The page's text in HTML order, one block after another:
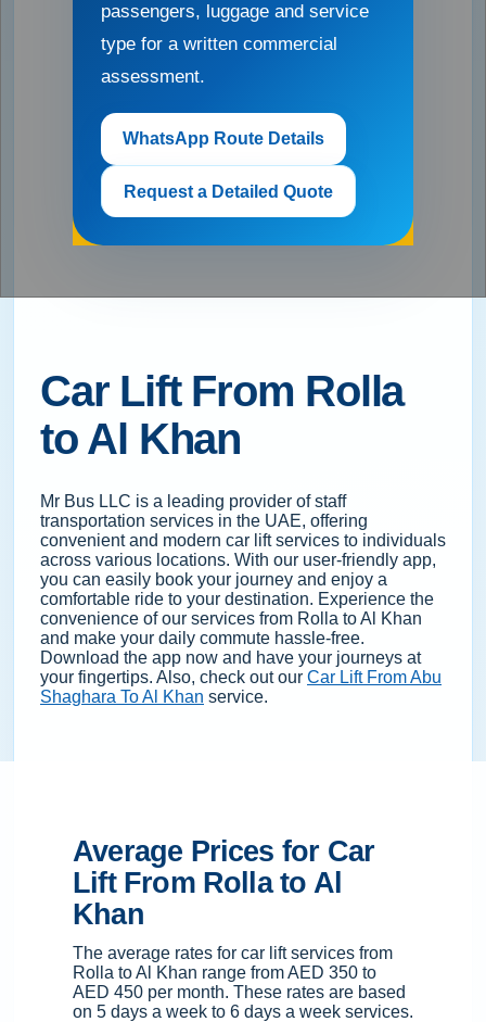
passengers, luggage and service
type for a written commercial
assessment.
WhatsApp Route Details
Request a Detailed Quote
Car Lift From Rolla
to Al Khan
Mr Bus LLC is a leading provider of staff
transportation services in the UAE, offering
convenient and modern car lift services to individuals
across various locations. With our user-friendly app,
you can easily book your journey and enjoy a
comfortable ride to your destination. Experience the
convenience of our services from Rolla to Al Khan
and make your daily commute hassle-free.
Download the app now and have your journeys at
your fingertips. Also, check out our Car Lift From Abu
Shaghara To Al Khan service.
Average Prices for Car
Lift From Rolla to Al
Khan
The average rates for car lift services from
Rolla to Al Khan range from AED 350 to
AED 450 per month. These rates are based
on 5 days a week to 6 days a week services.